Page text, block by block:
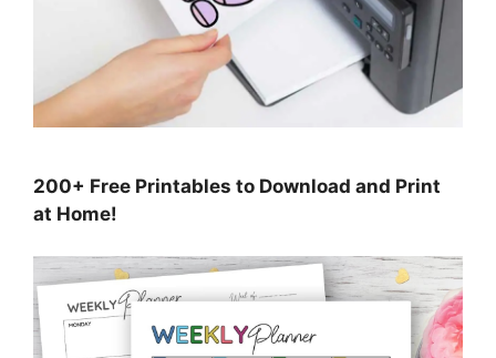
200+ Free Printables to Download and Print
at Home!